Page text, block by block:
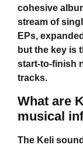
cohesive
stream of
EPs,
but the key is
start-to-finish
tracks.
What are
musical
The Keli